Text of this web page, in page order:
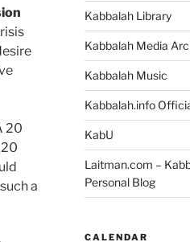
20
a
Kabbalah Library
Kabbalah Media
Kabbalah Music
Kabbalah.info
KabU
Laitman.com –
Personal Blog
CALENDAR